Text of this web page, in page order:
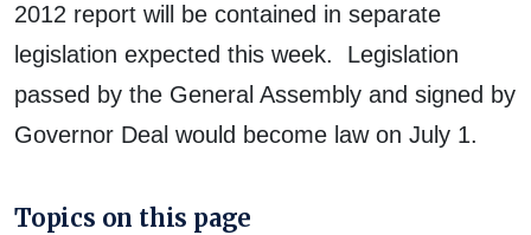
2012 report will be contained in separate
legislation expected this week. Legislation
passed by the General Assembly and signed by
Governor Deal would become law on July 1.
Topics on this page